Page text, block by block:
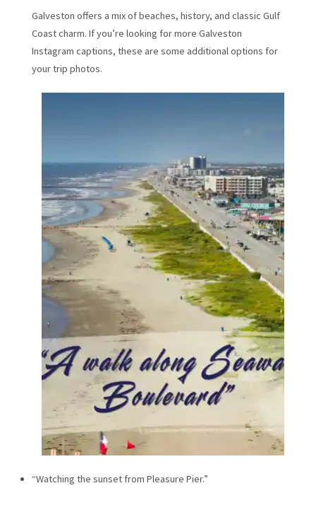
Galveston offers a mix of beaches, history, and classic Gulf
Coast charm. If you’re looking for more Galveston
Instagram captions, these are some additional options for
your trip photos.
“Watching the sunset from Pleasure Pier.”